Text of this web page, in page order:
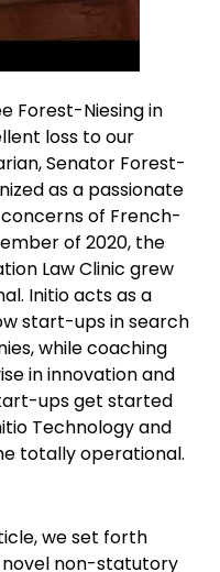
Forest-Niesing in
loss to our
Senator Forest-
as a passionate
of French-
of 2020, the
Law Clinic grew
Initio acts as a
start-ups in search
while coaching
in innovation and
ups get started
Technology and
totally operational.
we set forth
non-statutory